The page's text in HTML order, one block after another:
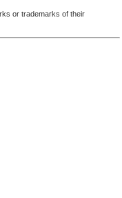
or trademarks of their